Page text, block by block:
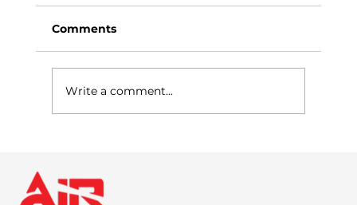
Comments
Write a comment...